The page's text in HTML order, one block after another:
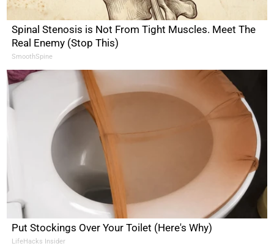
Spinal Stenosis is Not From Tight Muscles. Meet The
Real Enemy (Stop This)
SmoothSpine
Put Stockings Over Your Toilet (Here's Why)
LifeHacks Insider